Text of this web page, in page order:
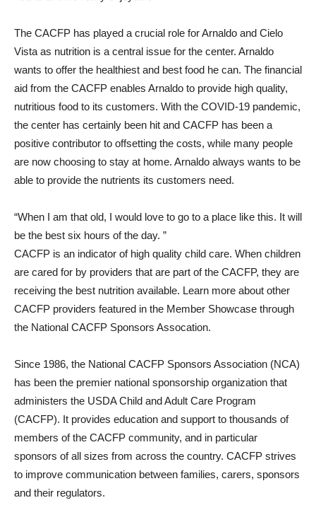
The CACFP has played a crucial role for Arnaldo and Cielo
Vista as nutrition is a central issue for the center. Arnaldo
wants to offer the healthiest and best food he can. The financial
aid from the CACFP enables Arnaldo to provide high quality,
nutritious food to its customers. With the COVID-19 pandemic,
the center has certainly been hit and CACFP has been a
positive contributor to offsetting the costs, while many people
are now choosing to stay at home. Arnaldo always wants to be
able to provide the nutrients its customers need.
“When I am that old, I would love to go to a place like this. It will
be the best six hours of the day. ”
CACFP is an indicator of high quality child care. When children
are cared for by providers that are part of the CACFP, they are
receiving the best nutrition available. Learn more about other
CACFP providers featured in the Member Showcase through
the National CACFP Sponsors Assocation.
Since 1986, the National CACFP Sponsors Association (NCA)
has been the premier national sponsorship organization that
administers the USDA Child and Adult Care Program
(CACFP). It provides education and support to thousands of
members of the CACFP community, and in particular
sponsors of all sizes from across the country. CACFP strives
to improve communication between families, carers, sponsors
and their regulators.